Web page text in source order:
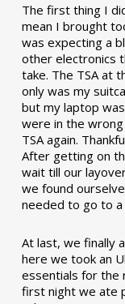
The first thing I
mean I brought
was expecting a
other electronics
take. The TSA at
only was my
but my laptop
were in the
TSA again.
After getting on
wait till our
we found
needed to go to
At last, we finally
here we took an
essentials for the
first night we ate